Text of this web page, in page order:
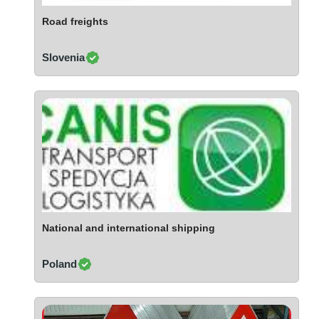
Ivory Coast
Kazakhstan
Latvia
Lebanon
Lesotho
Liechtenstein
Lithuania
Luxembourg
Macao
Madagascar
Malta
Mauritania
Mauritius
Road freights
Slovenia
National and international shipping
Poland